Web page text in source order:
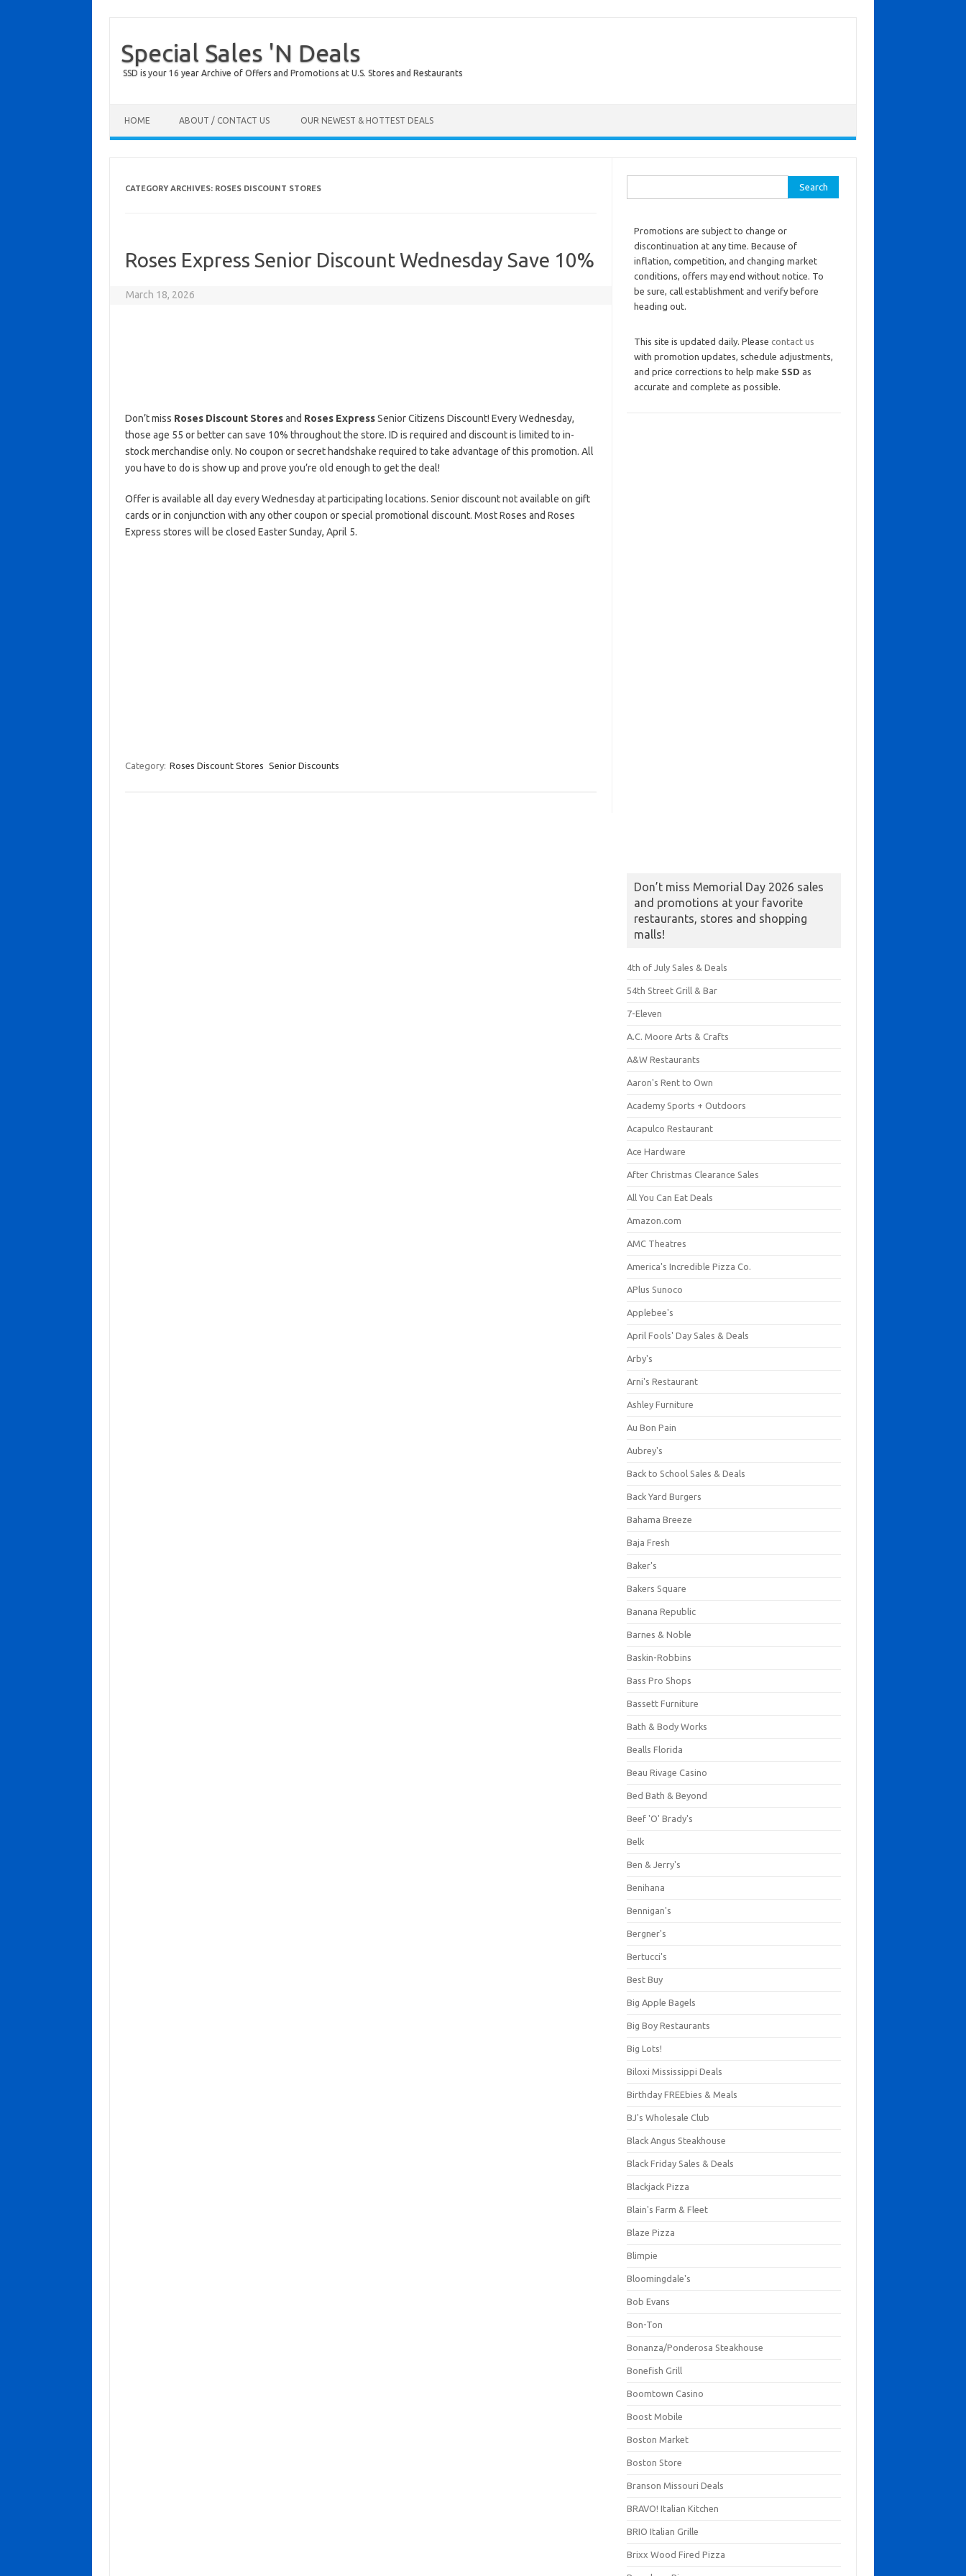
Special Sales 'N Deals
SSD is your 16 year Archive of Offers and Promotions at U.S. Stores and Restaurants
HOME ABOUT / CONTACT US OUR NEWEST & HOTTEST DEALS
CATEGORY ARCHIVES: ROSES DISCOUNT STORES
Roses Express Senior Discount Wednesday Save 10%
March 18, 2026
Don’t miss Roses Discount Storesand Roses ExpressSenior Citizens Discount! Every Wednesday,
those age 55 or better can save 10% throughout the store. ID is required and discount is limited to in-
stock merchandise only. No coupon or secret handshake required to take advantage of this promotion. All
you have to do is show up and prove you’re old enough to get the deal!
Offer is available all day every Wednesday at participating locations. Senior discount not available on gift
cards or in conjunction with any other coupon or special promotional discount. Most Roses and Roses
Express stores will be closed Easter Sunday, April 5.
Category: Roses Discount Stores Senior Discounts
Promotions are subject to change or
discontinuation at any time. Because of
inflation, competition, and changing market
conditions, offers may end without notice. To
be sure, call establishment and verify before
heading out.
This site is updated daily. Please contact us
with promotion updates, schedule adjustments,
and price corrections to help make SSD as
accurate and complete as possible.
Don’t miss Memorial Day 2026 sales
and promotions at your favorite
restaurants, stores and shopping
malls!
4th of July Sales & Deals
54th Street Grill & Bar
7-Eleven
A.C. Moore Arts & Crafts
A&W Restaurants
Aaron's Rent to Own
Academy Sports + Outdoors
Acapulco Restaurant
Ace Hardware
After Christmas Clearance Sales
All You Can Eat Deals
Amazon.com
AMC Theatres
America's Incredible Pizza Co.
APlus Sunoco
Applebee's
April Fools' Day Sales & Deals
Arby's
Arni's Restaurant
Ashley Furniture
Au Bon Pain
Aubrey's
Back to School Sales & Deals
Back Yard Burgers
Bahama Breeze
Baja Fresh
Baker's
Bakers Square
Banana Republic
Barnes & Noble
Baskin-Robbins
Bass Pro Shops
Bassett Furniture
Bath & Body Works
Bealls Florida
Beau Rivage Casino
Bed Bath & Beyond
Beef 'O' Brady's
Belk
Ben & Jerry's
Benihana
Bennigan's
Bergner's
Bertucci's
Best Buy
Big Apple Bagels
Big Boy Restaurants
Big Lots!
Biloxi Mississippi Deals
Birthday FREEbies & Meals
BJ's Wholesale Club
Black Angus Steakhouse
Black Friday Sales & Deals
Blackjack Pizza
Blain's Farm & Fleet
Blaze Pizza
Blimpie
Bloomingdale's
Bob Evans
Bon-Ton
Bonanza/Ponderosa Steakhouse
Bonefish Grill
Boomtown Casino
Boost Mobile
Boston Market
Boston Store
Branson Missouri Deals
BRAVO! Italian Kitchen
BRIO Italian Grille
Brixx Wood Fired Pizza